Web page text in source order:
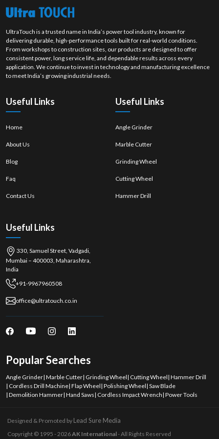
the quality of surfaces, productivity level and efficient finishing work on
each job.
UltraTouch is a trusted name in India’s power tool industry, known for
delivering durable, high-performance tools built for real-world conditions.
From workshops to construction sites, our products are designed to offer
consistent power, long service life, and dependable results across every
application. We continue to invest in technology and manufacturing excellence
to meet India’s growing industrial needs.
Useful Links
Home
About Us
Blog
Faq
Contact Us
Useful Links
Angle Grinder
Marble Cutter
Grinding Wheel
Cutting Wheel
Hammer Drill
Useful Links
330, Samuel Street, Vadgadi,
Mumbai – 400003, Maharashtra,
India
+91-9967960508
office@ultratouch.co.in
Popular Searches
Angle Grinder| Marble Cutter| Grinding Wheel| Cutting Wheel| Hammer Drill
| Cordless Drill Machine| Flap Wheel| Polishing Wheel| Saw Blade
| Demolition Hammer| Hand Saws| Cordless Impact Wrench| Power Tools
Designed & Promoted by Lead Sure Media
Copyright © 1995 - 2026AK International- All Rights Reserved